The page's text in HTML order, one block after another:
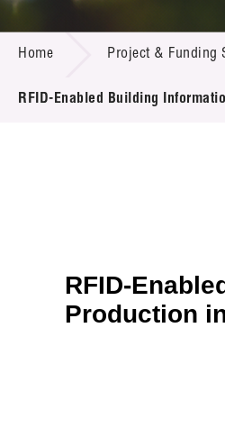
Home Project & Funding
RFID-Enabled Building
RFID-
Production